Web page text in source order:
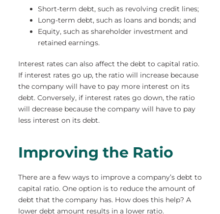
Short-term debt, such as revolving credit lines;
Long-term debt, such as loans and bonds; and
Equity, such as shareholder investment and
retained earnings.
Interest rates can also affect the debt to capital ratio.
If interest rates go up, the ratio will increase because
the company will have to pay more interest on its
debt. Conversely, if interest rates go down, the ratio
will decrease because the company will have to pay
less interest on its debt.
Improving the Ratio
There are a few ways to improve a company’s debt to
capital ratio. One option is to reduce the amount of
debt that the company has. How does this help? A
lower debt amount results in a lower ratio.